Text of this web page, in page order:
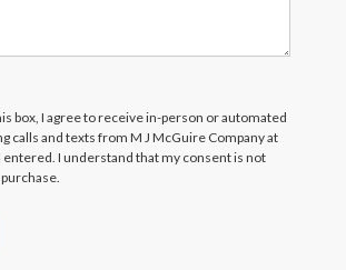
box, I agree to receive in-person or automated
calls and texts from M J McGuire Company at
entered. I understand that my consent is not